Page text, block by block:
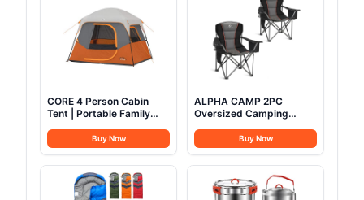
CORE 4 Person Cabin
Tent | Portable Family
Outdoor Car Camping |
Included Gear Loft for
Camping Accessories
Buy Now
ALPHA CAMP 2PC
Oversized Camping
Support 450 LBS Steel
Frame Collapsible
Padded Arm Chair with
Cup Holder Quad Lumbar
Back, Portable for
Buy Now